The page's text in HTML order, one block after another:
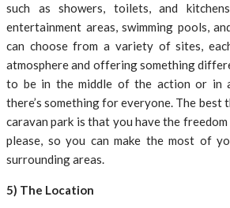
such as showers, toilets, and
entertainment areas, swimming pools,
can choose from a variety of sites,
atmosphere and offering something
to be in the middle of the action or in
there’s something for everyone. The best
caravan park is that you have the
please, so you can make the most of
surrounding areas.
5) The Location